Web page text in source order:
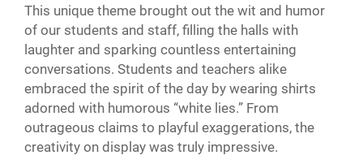
This unique theme brought out the wit and humor
of our students and staff, filling the halls with
laughter and sparking countless entertaining
conversations. Students and teachers alike
embraced the spirit of the day by wearing shirts
adorned with humorous “white lies.” From
outrageous claims to playful exaggerations, the
creativity on display was truly impressive.